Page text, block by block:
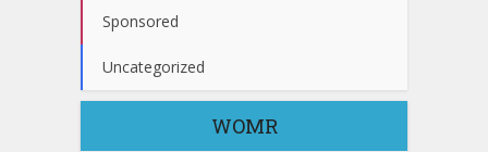
Sponsored
Uncategorized
WOMR